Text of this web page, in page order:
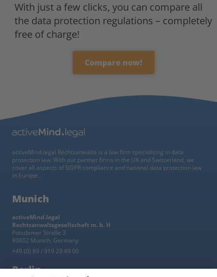
With just a few clicks, you can compare all
the data protection regulations – completely
free of charge!
Compare now!
activeMind.legal Rechtsanwälte is a law firm specialising in data
protection law. With our partner firms in the UK and Switzerland, we
cover all aspects of GDPR compliance and national data protection law
in Europe.
Munich
activeMind.legal
Rechtsanwaltsgesellschaft m. b. H
Potsdamer Straße 3
80802 Munich, Germany
+49 (0) 89 / 919 29 49 00
Berlin